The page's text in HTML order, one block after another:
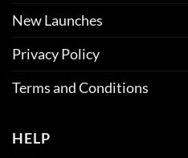
New Launches
Privacy Policy
Terms and Conditions
HELP